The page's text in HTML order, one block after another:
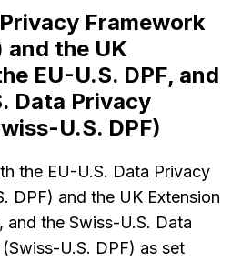
Framework
and the UK
EU-U.S. DPF, and
Data Privacy
U.S. DPF)
the EU-U.S. Data Privacy
DPF) and the UK Extension
and the Swiss-U.S. Data
U.S. DPF) as set